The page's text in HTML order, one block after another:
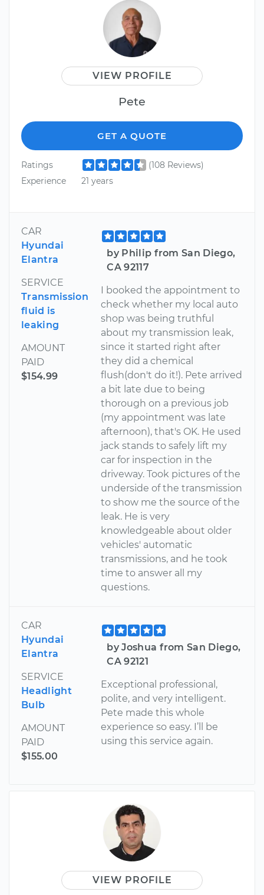
VIEW PROFILE
Pete
GET A QUOTE
Ratings
(108 Reviews)
Experience
21 years
CAR
Hyundai
Elantra
SERVICE
Transmission
fluid is
leaking
AMOUNT
PAID
$154.99
by Philip from San Diego,
CA 92117
I booked the appointment to
check whether my local auto
shop was being truthful
about my transmission leak,
since it started right after
they did a chemical
flush(don't do it!). Pete arrived
a bit late due to being
thorough on a previous job
(my appointment was late
afternoon), that's OK. He used
jack stands to safely lift my
car for inspection in the
driveway. Took pictures of the
underside of the transmission
to show me the source of the
leak. He is very
knowledgeable about older
vehicles' automatic
transmissions, and he took
time to answer all my
questions.
CAR
Hyundai
Elantra
SERVICE
Headlight
Bulb
AMOUNT
PAID
$155.00
by Joshua from San Diego,
CA 92121
Exceptional professional,
polite, and very intelligent.
Pete made this whole
experience so easy. I’ll be
using this service again.
VIEW PROFILE